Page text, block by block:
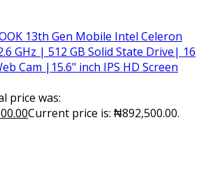
13th Gen Mobile Intel Celeron
GHz | 512 GB Solid State Drive| 16
Cam |15.6" inch IPS HD Screen
price was:
Current price is: ₦892,500.00.